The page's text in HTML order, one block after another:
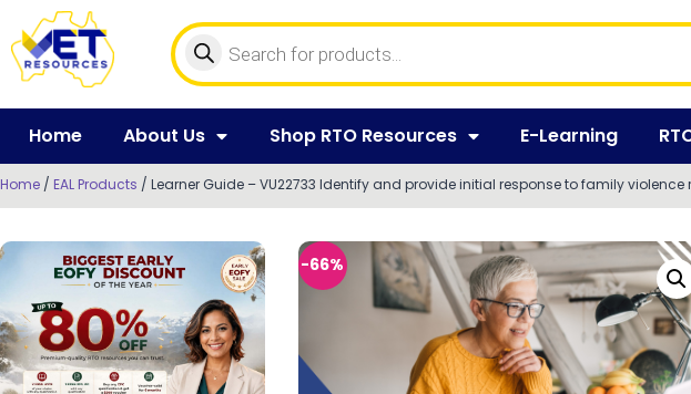
Home About Us Shop RTO Resources E-Learning
Home / EAL Products / Learner Guide – VU22733 Identify and provide initial response to family violence
-66%